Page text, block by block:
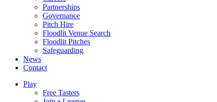
Partnerships
Governance
Pitch Hire
Floodlit Venue Search
Floodlit Pitches
Safeguarding
News
Contact
Play
Free Tasters